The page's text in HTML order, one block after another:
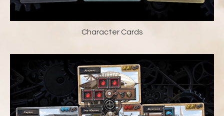
Character Cards